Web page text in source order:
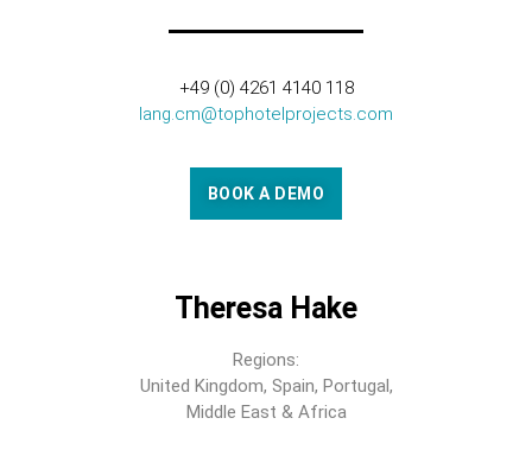
+49 (0) 4261 4140 118
lang.cm@tophotelprojects.com
BOOK A DEMO
Theresa Hake
Regions:
United Kingdom, Spain, Portugal,
Middle East & Africa